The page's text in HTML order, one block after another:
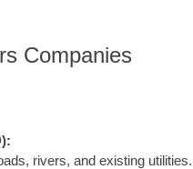
Companies
rivers, and existing utilities.